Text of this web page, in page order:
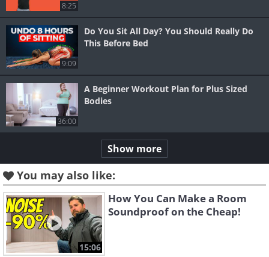
8:25
9:09
Do You Sit All Day? You Should Really Do
This Before Bed
36:00
A Beginner Workout Plan for Plus Sized
Bodies
Show more
You may also like:
15:06
How You Can Make a Room
Soundproof on the Cheap!